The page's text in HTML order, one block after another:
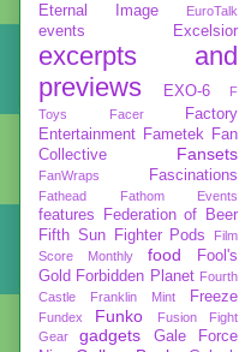
Eternal Image EuroTalk
events Excelsior
excerpts and
previews
EXO-6
F
Toys
Facer
Factory
Entertainment Fametek
Fan
Collective
Fansets
FanWraps Fascinations
Fathead Fathom Events
features
Federation of Beer
Fifth Sun
Fighter Pods
Film
Score Monthly
food
Fool's
Gold Forbidden Planet Fourth
Castle
Franklin Mint Freeze
Fundex Funko
Fusion Fight
Gear
gadgets
Gale Force